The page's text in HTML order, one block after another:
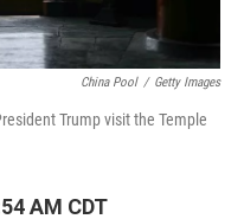
China Pool / Getty Images
Trump visit the Temple
AM CDT